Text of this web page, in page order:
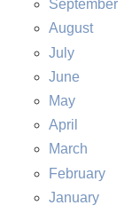
September
August
July
June
May
April
March
February
January